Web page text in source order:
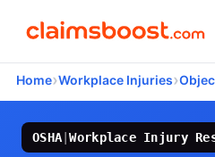
Home›Workplace Injuries›
OSHA |Workplace Injury